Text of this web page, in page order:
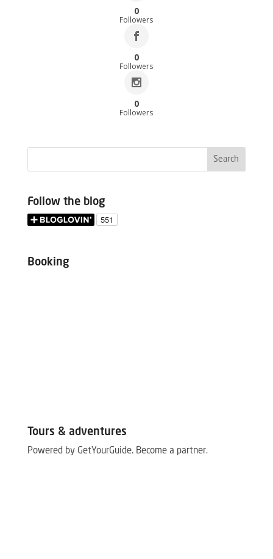
0
Followers
0
Followers
0
Followers
Follow the blog
Booking
Tours & adventures
Powered by GetYourGuide. Become a partner.